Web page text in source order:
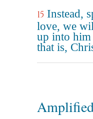
15 Instead,
love, we
up into him
that is,